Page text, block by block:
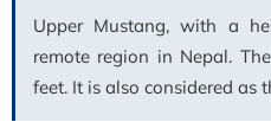
Upper Mustang, with a
remote region in Nepal.
feet. It is also considered as